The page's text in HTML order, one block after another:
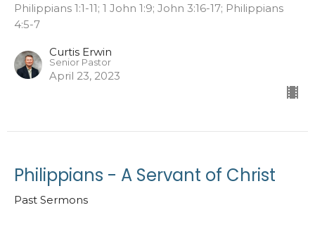
Philippians 1:1-11; 1 John 1:9; John 3:16-17; Philippians
4:5-7
Curtis Erwin
Senior Pastor
April 23, 2023
Philippians - A Servant of Christ
Past Sermons